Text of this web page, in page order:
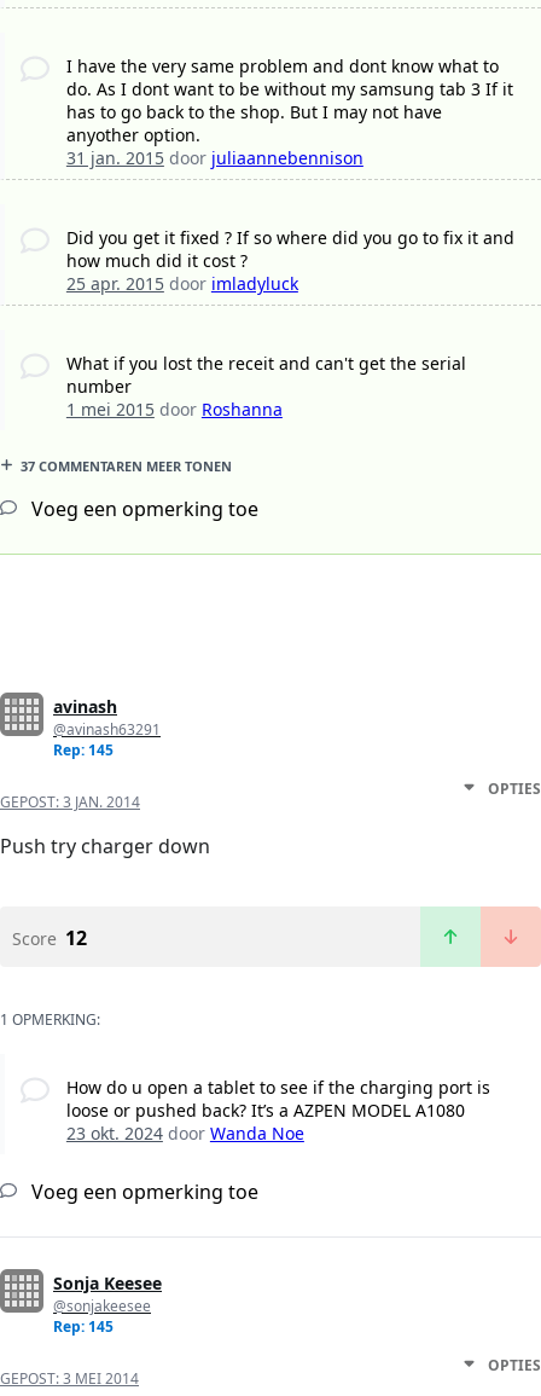
I have the very same problem and dont know what to
do. As I dont want to be without my samsung tab 3 If it
has to go back to the shop. But I may not have
anyother option.
31 jan. 2015door juliaannebennison
Did you get it fixed ? If so where did you go to fix it and
how much did it cost ?
25 apr. 2015door imladyluck
What if you lost the receit and can't get the serial
number
1 mei 2015door Roshanna
37 COMMENTAREN MEER TONEN
Voeg een opmerking toe
avinash
@avinash63291
Rep: 145
GEPOST:3 JAN. 2014
OPTIES
Push try charger down
Score 12
1 OPMERKING:
How do u open a tablet to see if the charging port is
loose or pushed back? It’s a AZPEN MODEL A1080
23 okt. 2024door Wanda Noe
Voeg een opmerking toe
Sonja Keesee
@sonjakeesee
Rep: 145
GEPOST:3 MEI 2014
OPTIES